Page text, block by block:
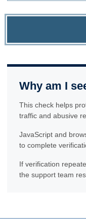
Why am I
This check helps
traffic and abusive
JavaScript and
to complete
If verification
the support team